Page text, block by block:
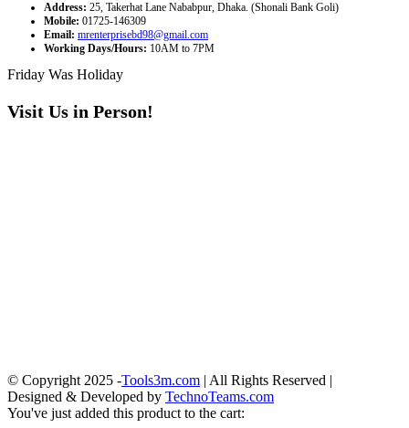
Address: 25, Takerhat Lane Nababpur, Dhaka. (Shonali Bank Goli)
Mobile: 01725-146309
Email: mrenterprisebd98@gmail.com
Working Days/Hours: 10AM to 7PM
Friday Was Holiday
Visit Us in Person!
© Copyright 2025 -Tools3m.com | All Rights Reserved |
Designed & Developed by TechnoTeams.com
You've just added this product to the cart: